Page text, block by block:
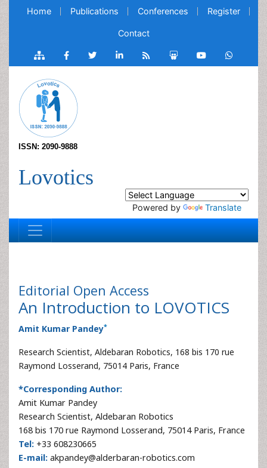
Home Publications Conferences Register
Contact
ISSN: 2090-9888
Lovotics
Powered by Translate
Editorial Open Access
An Introduction to LOVOTICS
Amit Kumar Pandey*
Research Scientist, Aldebaran Robotics, 168 bis 170 rue
Raymond Losserand, 75014 Paris, France
*Corresponding Author:
Amit Kumar Pandey
Research Scientist, Aldebaran Robotics
168 bis 170 rue Raymond Losserand, 75014 Paris, France
Tel: +33 608230665
E-mail: akpandey@alderbaran-robotics.com